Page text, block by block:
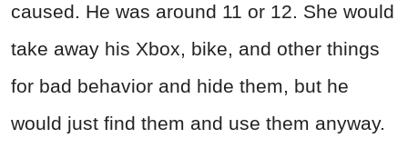
caused. He was around 11 or 12. She would
take away his Xbox, bike, and other things
for bad behavior and hide them, but he
would just find them and use them anyway.